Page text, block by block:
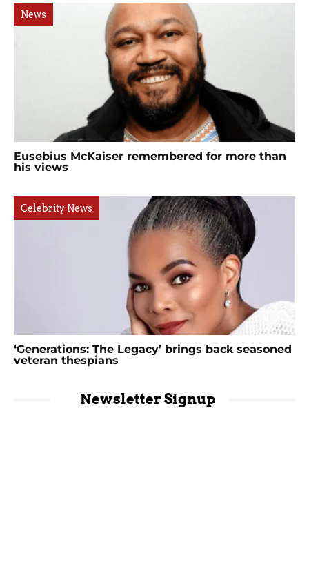
News
Eusebius McKaiser remembered for more than
his views
Celebrity News
‘Generations: The Legacy’ brings back seasoned
veteran thespians
Newsletter Signup